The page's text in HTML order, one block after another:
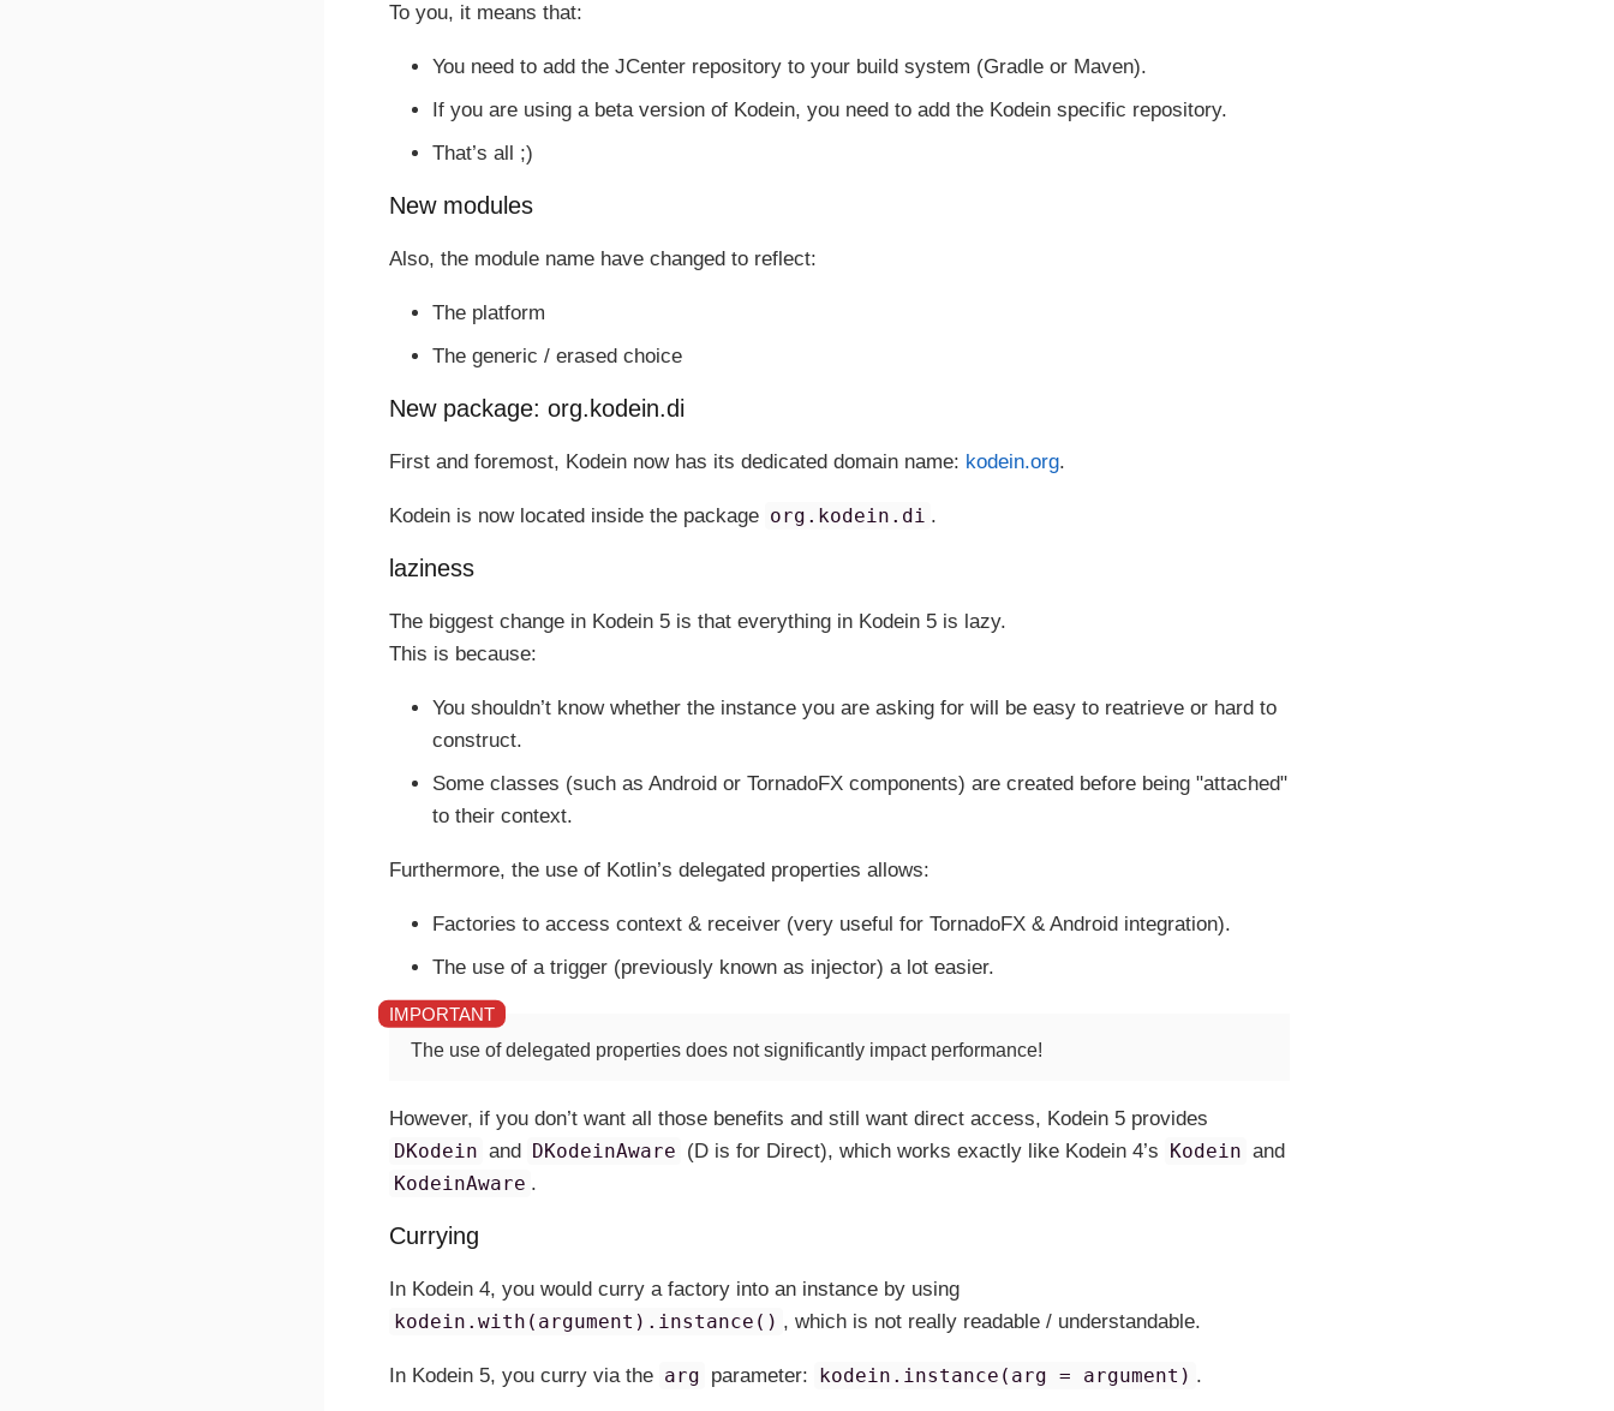
To you, it means that:
You need to add the JCenter repository to your build system (Gradle or Maven).
If you are using a beta version of Kodein, you need to add the Kodein specific repository.
That’s all ;)
New modules
Also, the module name have changed to reflect:
The platform
The generic / erased choice
New package: org.kodein.di
First and foremost, Kodein now has its dedicated domain name: kodein.org.
Kodein is now located inside the package org.kodein.di .
laziness
The biggest change in Kodein 5 is that everything in Kodein 5 is lazy.
This is because:
You shouldn’t know whether the instance you are asking for will be easy to reatrieve or hard to
construct.
Some classes (such as Android or TornadoFX components) are created before being "attached"
to their context.
Furthermore, the use of Kotlin’s delegated properties allows:
Factories to access context & receiver (very useful for TornadoFX & Android integration).
The use of a trigger (previously known as injector) a lot easier.
The use of delegated properties does notsignificantly impact performance!
However, if you don’t want all those benefits and still want direct access, Kodein 5 provides
DKodein and DKodeinAware (D is for Direct), which works exactly like Kodein 4’s Kodein and
KodeinAware .
Currying
In Kodein 4, you would curry a factory into an instance by using
kodein.with(argument).instance() , which is not really readable / understandable.
In Kodein 5, you curry via the arg parameter: kodein.instance(arg = argument) .